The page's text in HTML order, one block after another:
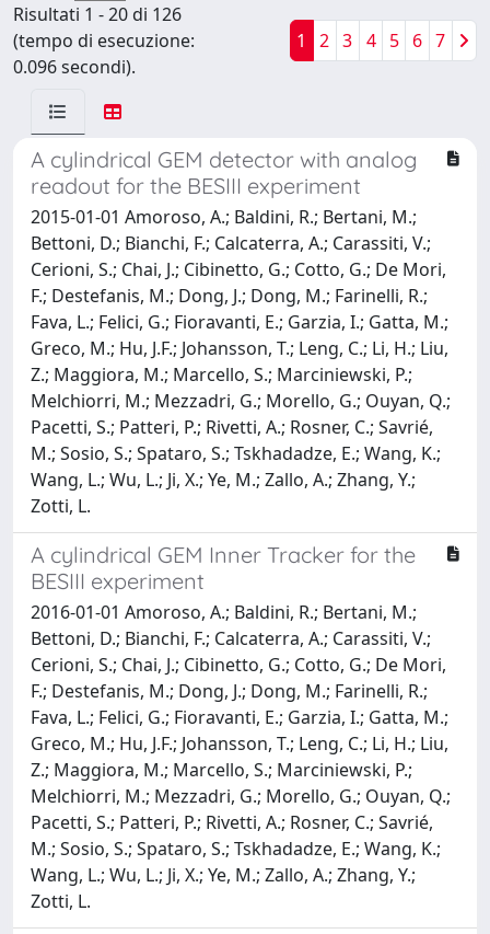
Risultati 1 - 20 di 126
(tempo di esecuzione:
0.096 secondi).
1 2 3 4 5 6 7
A cylindrical GEM detector with analog
readout for the BESIII experiment
2015-01-01 Amoroso, A.; Baldini, R.; Bertani, M.;
Bettoni, D.; Bianchi, F.; Calcaterra, A.; Carassiti, V.;
Cerioni, S.; Chai, J.; Cibinetto, G.; Cotto, G.; De Mori,
F.; Destefanis, M.; Dong, J.; Dong, M.; Farinelli, R.;
Fava, L.; Felici, G.; Fioravanti, E.; Garzia, I.; Gatta, M.;
Greco, M.; Hu, J.F.; Johansson, T.; Leng, C.; Li, H.; Liu,
Z.; Maggiora, M.; Marcello, S.; Marciniewski, P.;
Melchiorri, M.; Mezzadri, G.; Morello, G.; Ouyan, Q.;
Pacetti, S.; Patteri, P.; Rivetti, A.; Rosner, C.; Savrié,
M.; Sosio, S.; Spataro, S.; Tskhadadze, E.; Wang, K.;
Wang, L.; Wu, L.; Ji, X.; Ye, M.; Zallo, A.; Zhang, Y.;
Zotti, L.
A cylindrical GEM Inner Tracker for the
BESIII experiment
2016-01-01 Amoroso, A.; Baldini, R.; Bertani, M.;
Bettoni, D.; Bianchi, F.; Calcaterra, A.; Carassiti, V.;
Cerioni, S.; Chai, J.; Cibinetto, G.; Cotto, G.; De Mori,
F.; Destefanis, M.; Dong, J.; Dong, M.; Farinelli, R.;
Fava, L.; Felici, G.; Fioravanti, E.; Garzia, I.; Gatta, M.;
Greco, M.; Hu, J.F.; Johansson, T.; Leng, C.; Li, H.; Liu,
Z.; Maggiora, M.; Marcello, S.; Marciniewski, P.;
Melchiorri, M.; Mezzadri, G.; Morello, G.; Ouyan, Q.;
Pacetti, S.; Patteri, P.; Rivetti, A.; Rosner, C.; Savrié,
M.; Sosio, S.; Spataro, S.; Tskhadadze, E.; Wang, K.;
Wang, L.; Wu, L.; Ji, X.; Ye, M.; Zallo, A.; Zhang, Y.;
Zotti, L.